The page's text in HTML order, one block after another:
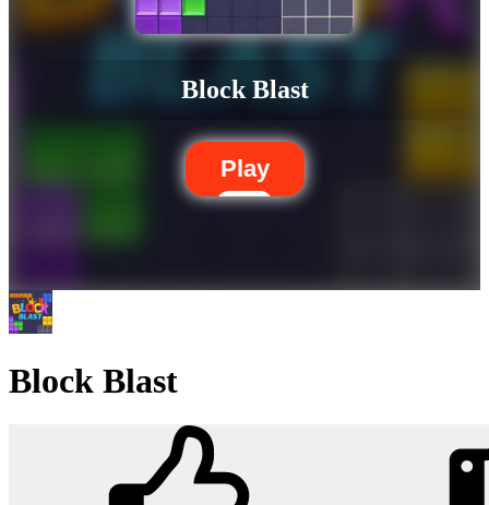
Block Blast
Play
Block Blast